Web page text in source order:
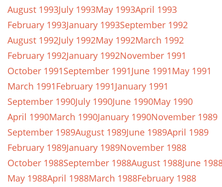
August 1993July 1993May 1993April 1993
February 1993January 1993September 1992
August 1992July 1992May 1992March 1992
February 1992January 1992November 1991
October 1991September 1991June 1991May 1991
March 1991February 1991January 1991
September 1990July 1990June 1990May 1990
April 1990March 1990January 1990November 1989
September 1989August 1989June 1989April 1989
February 1989January 1989November 1988
October 1988September 1988August 1988June
May 1988April 1988March 1988February 1988